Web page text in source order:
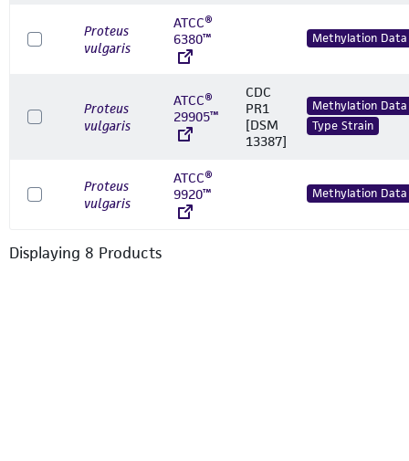
Proteus
vulgaris
ATCC®
6380™
Methylation Data
Proteus
vulgaris
ATCC®
29905™
CDC
PR1
[DSM
13387]
Methylation Data
Type Strain
Proteus
vulgaris
ATCC®
9920™
Methylation Data
Displaying 8 Products